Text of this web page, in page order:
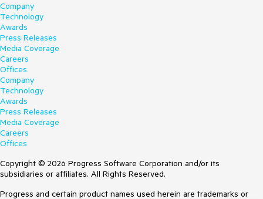
Company
Technology
Awards
Press Releases
Media Coverage
Careers
Offices
Company
Technology
Awards
Press Releases
Media Coverage
Careers
Offices
Copyright © 2026 Progress Software Corporation and/or its
subsidiaries or affiliates. All Rights Reserved.
Progress and certain product names used herein are trademarks or